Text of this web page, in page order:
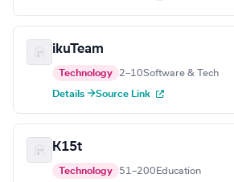
ikuTeam
Technology 2–10Software & Tech
Details →Source Link
K15t
Technology 51–200 Education